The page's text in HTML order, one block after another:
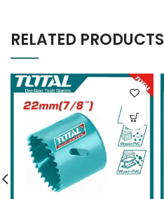
RELATED PRODUCTS